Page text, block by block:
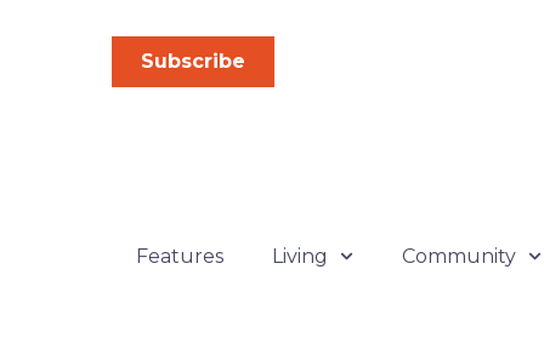
Subscribe
Features Living Community